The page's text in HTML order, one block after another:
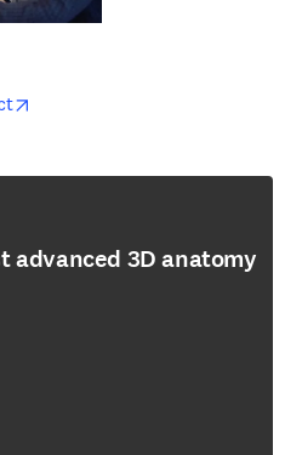
opens in new tab/window
advanced 3D anatomy